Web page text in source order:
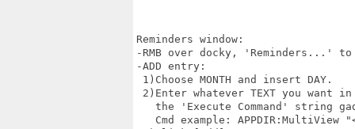
Reminders window:
-RMB over docky, 'Reminders...'
-ADD entry:
1)Choose MONTH and insert DAY.
2)Enter whatever TEXT you want in
the 'Execute Command' string
Cmd example: APPDIR:MultiView